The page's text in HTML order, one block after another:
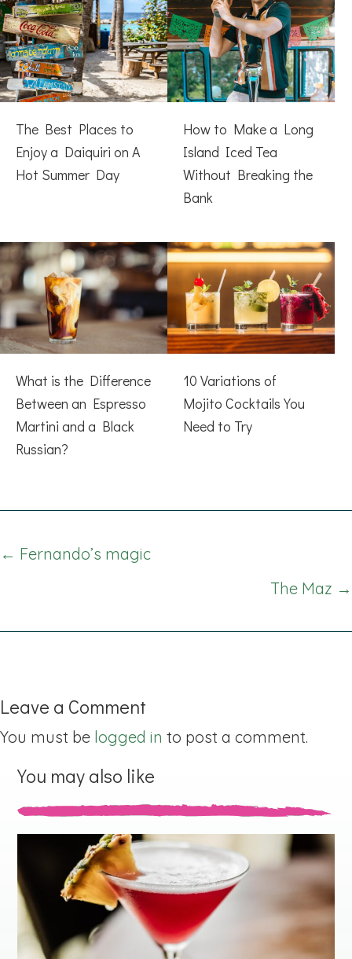
The Best Places to
Enjoy a Daiquiri on A
Hot Summer Day
How to Make a Long
Island Iced Tea
Without Breaking the
Bank
What is the Difference
Between an Espresso
Martini and a Black
Russian?
10 Variations of
Mojito Cocktails You
Need to Try
Posts
← Fernando’s magic
The Maz →
Leave a Comment
You must be logged in to post a comment.
You may also like